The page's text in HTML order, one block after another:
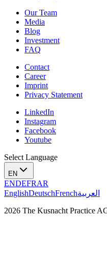
Our Team
Media
Blog
Investment
FAQ
Contact
Career
Imprint
Privacy Statement
LinkedIn
Instagram
Facebook
Youtube
Select Language
EN
ENDEFRAR
EnglishDeutschFrenchالعربية
2026 The Kusnacht Practice